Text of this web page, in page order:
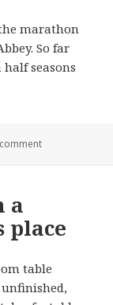
marathon
So far
seasons
on Indoor
a
place
table